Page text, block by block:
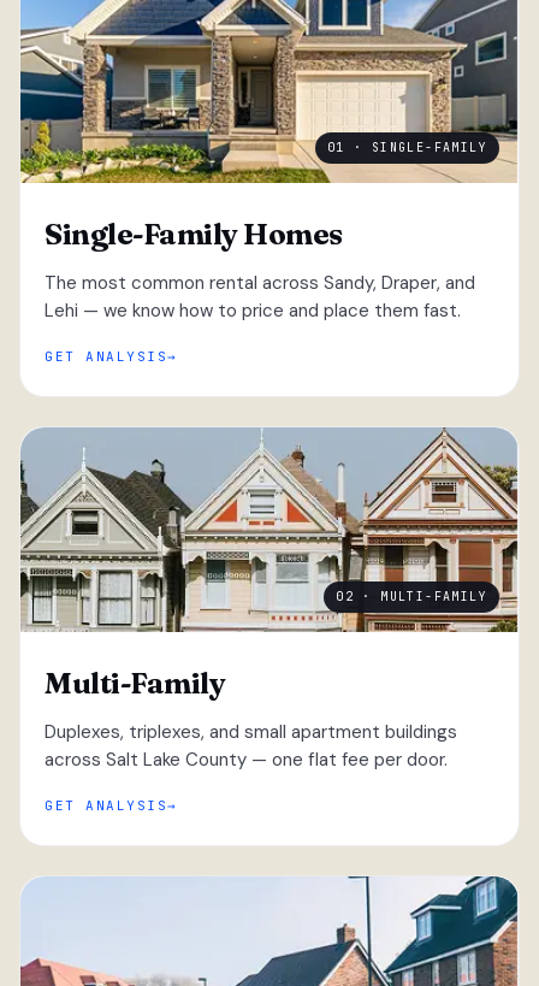
01 · SINGLE-FAMILY
Single-Family Homes
The most common rental across Sandy, Draper, and
Lehi — we know how to price and place them fast.
GET ANALYSIS
02 · MULTI-FAMILY
Multi-Family
Duplexes, triplexes, and small apartment buildings
across Salt Lake County — one flat fee per door.
GET ANALYSIS